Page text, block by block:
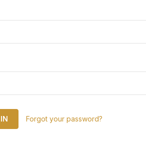
Forgot your password?